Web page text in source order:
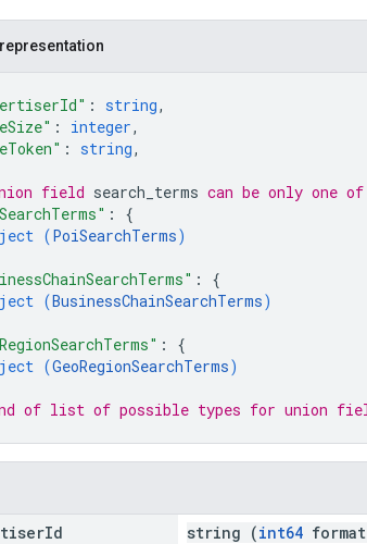
: string,
: integer,
: string,
field search_terms can be only one
: {
(PoiSearchTerms)
: {
(BusinessChainSearchTerms)
: {
(GeoRegionSearchTerms)
of list of possible types for union
Id string (int64